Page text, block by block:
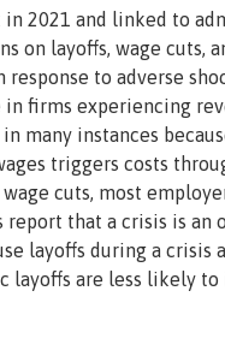
2021 and linked to
on layoffs, wage cuts,
to adverse
firms experiencing
many instances
triggers costs
cuts, most
report that a crisis is
layoffs during a crisis
layoffs are less likely